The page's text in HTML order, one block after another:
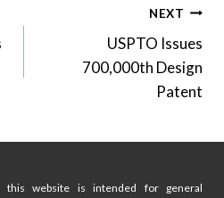
NEXT
USPTO Issues
700,000th Design
Patent
this website is intended for general